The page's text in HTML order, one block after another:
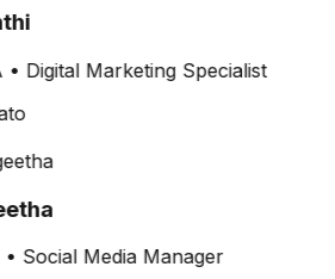
Digital Marketing Specialist
Social Media Manager